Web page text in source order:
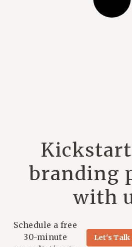
branding
with
Schedule a free
30-minute
Let's Talk